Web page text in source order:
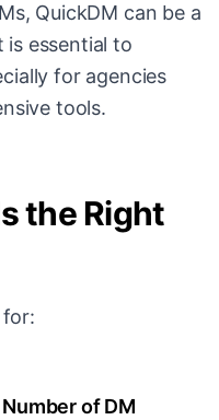
QuickDM can be a
is essential to
for agencies
tools.
the Right
of DM